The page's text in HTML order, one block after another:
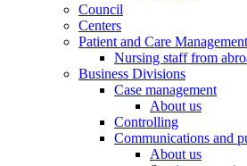
Council
Centers
Patient and Care
Nursing staff from
Business Divisions
Case management
About us
Controlling
Communications and
About us